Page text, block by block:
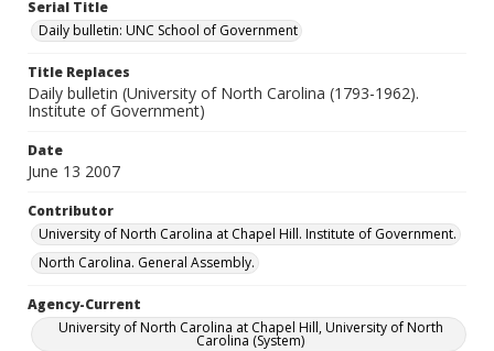
Serial Title
Daily bulletin: UNC School of Government
Title Replaces
Daily bulletin (University of North Carolina (1793-1962).
Institute of Government)
Date
June 13 2007
Contributor
University of North Carolina at Chapel Hill. Institute of Government.
North Carolina. General Assembly.
Agency-Current
University of North Carolina at Chapel Hill, University of North
Carolina (System)